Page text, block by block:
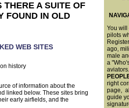
THERE A SUITE OF
FOUND IN OLD
WEB SITES
history
of information about the
linked below. These sites bring
early airfields, and the
You will
pilots
ago,
male
a
right
page,
guide